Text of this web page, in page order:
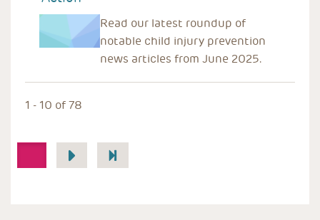
Read our latest roundup of
notable child injury prevention
news articles from June 2025.
1 - 10 of 78
Pagination